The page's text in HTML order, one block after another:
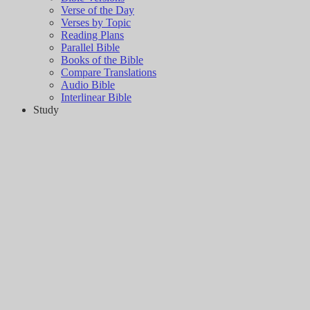
Verse of the Day
Verses by Topic
Reading Plans
Parallel Bible
Books of the Bible
Compare Translations
Audio Bible
Interlinear Bible
Study